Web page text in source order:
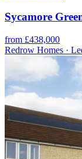
Sycamore
from £438,000
Redrow Homes ·